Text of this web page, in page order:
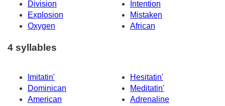
Division
Intention
Explosion
Mistaken
Oxygen
African
4 syllables
Imitatin'
Hesitatin'
Dominican
Meditatin'
American
Adrenaline